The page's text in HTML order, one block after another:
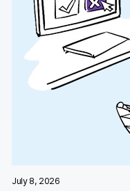
July 8, 2026